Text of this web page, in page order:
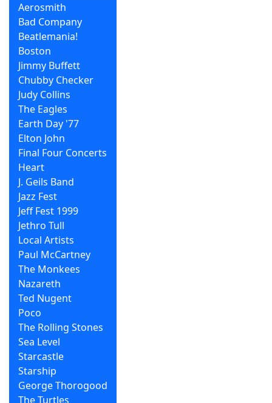
Aerosmith
Bad Company
Beatlemania!
Boston
Jimmy Buffett
Chubby Checker
Judy Collins
The Eagles
Earth Day '77
Elton John
Final Four Concerts
Heart
J. Geils Band
Jazz Fest
Jeff Fest 1999
Jethro Tull
Local Artists
Paul McCartney
The Monkees
Nazareth
Ted Nugent
Poco
The Rolling Stones
Sea Level
Starcastle
Starship
George Thorogood
The Turtles